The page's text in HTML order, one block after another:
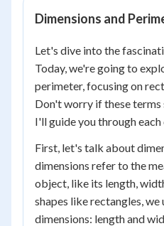
Dimensions and
Let's dive into the
Today, we're going to
perimeter, focusing on
Don't worry if these
I'll guide you through
First, let's talk about
dimensions refer to the
object, like its length,
shapes like rectangles,
dimensions: length and